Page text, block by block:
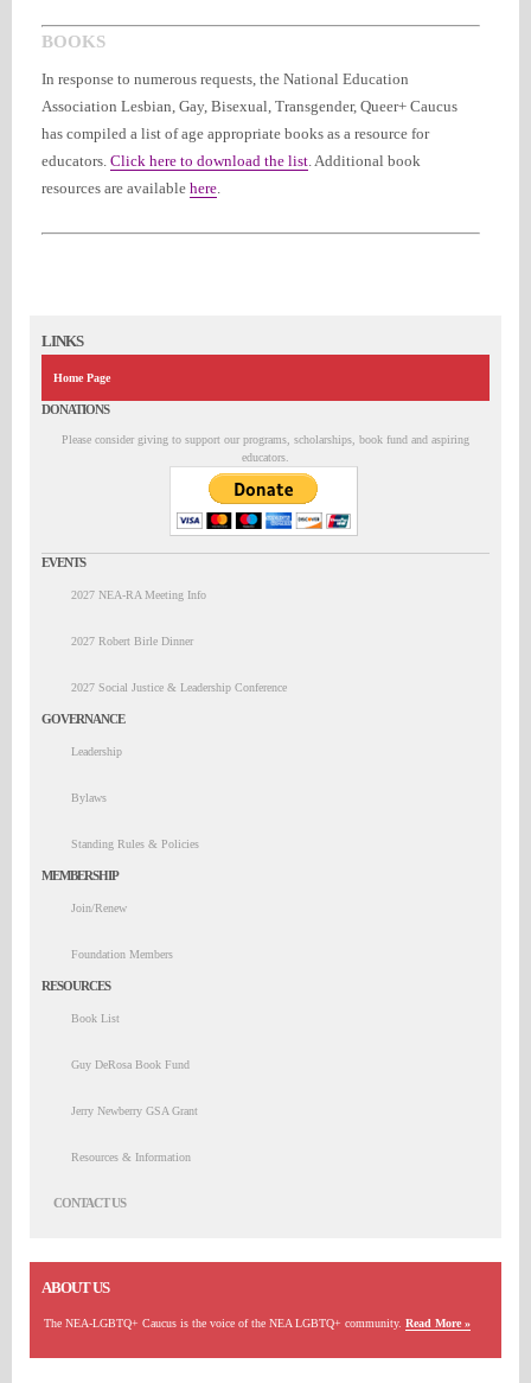
BOOKS
In response to numerous requests, the National Education
Association Lesbian, Gay, Bisexual, Transgender, Queer+ Caucus
has compiled a list of age appropriate books as a resource for
educators. Click here to download the list.Additional book
resources are available here.
LINKS
Home Page
DONATIONS
Please consider giving to support our programs, scholarships, book fund and aspiring
educators.
EVENTS
2027 NEA-RA Meeting Info
2027 Robert Birle Dinner
2027 Social Justice & Leadership Conference
GOVERNANCE
Leadership
Bylaws
Standing Rules & Policies
MEMBERSHIP
Join/Renew
Foundation Members
RESOURCES
Book List
Guy DeRosa Book Fund
Jerry Newberry GSA Grant
Resources & Information
CONTACT US
ABOUT US
The NEA-LGBTQ+ Caucus is the voice of the NEA LGBTQ+ community. Read More »